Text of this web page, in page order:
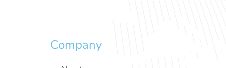
Company